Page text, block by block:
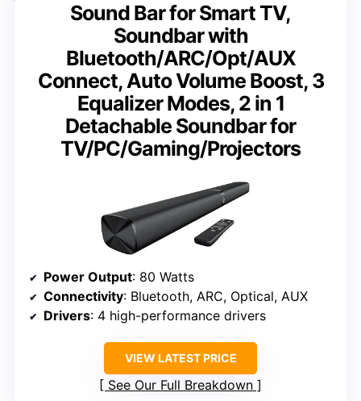
Sound Bar for Smart TV,
Soundbar with
Bluetooth/ARC/Opt/AUX
Connect, Auto Volume Boost, 3
Equalizer Modes, 2 in 1
Detachable Soundbar for
TV/PC/Gaming/Projectors
Power Output: 80 Watts
Connectivity: Bluetooth, ARC, Optical, AUX
Drivers: 4 high-performance drivers
VIEW LATEST PRICE
See Our Full Breakdown